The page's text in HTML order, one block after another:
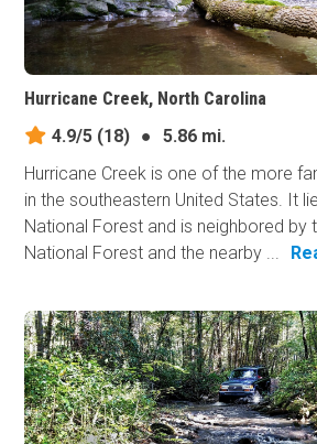
Hurricane Creek, North Carolina
4.9/5 (18) ●
5.86 mi.
Hurricane Creek is one of the more
in the southeastern United States. It
National Forest and is neighbored by
National Forest and the nearby ...